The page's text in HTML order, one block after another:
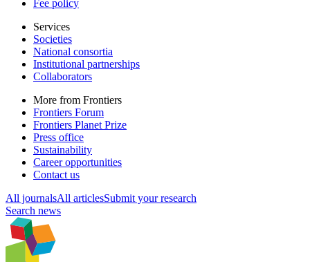
Fee policy
Services
Societies
National consortia
Institutional partnerships
Collaborators
More from Frontiers
Frontiers Forum
Frontiers Planet Prize
Press office
Sustainability
Career opportunities
Contact us
All journalsAll articlesSubmit your research
Search news